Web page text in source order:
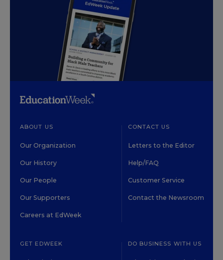
ABOUT US
Our Organization
Our History
Our People
Our Supporters
Careers at EdWeek
CONTACT US
Letters to the Editor
Help/FAQ
Customer Service
Contact the Newsroom
GET EDWEEK DO BUSINESS WITH US